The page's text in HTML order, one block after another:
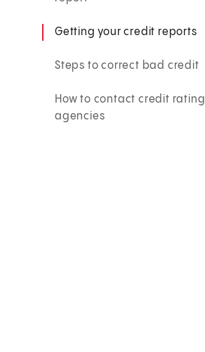
Getting your credit reports
Steps to correct bad credit
How to contact credit rating
agencies